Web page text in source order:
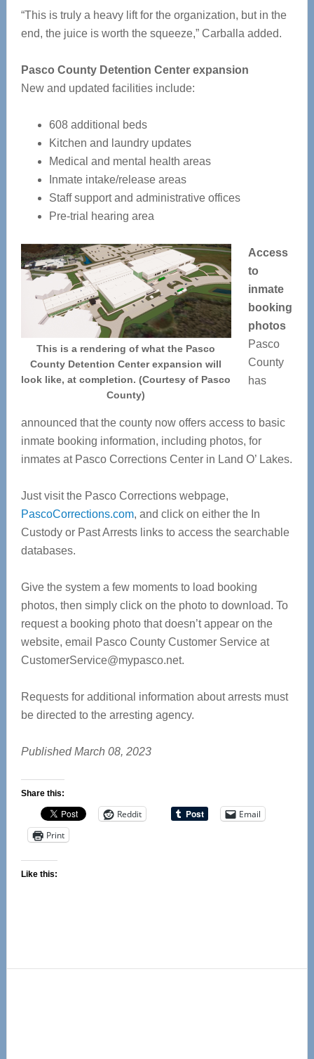
“This is truly a heavy lift for the organization, but in the
end, the juice is worth the squeeze,” Carballa added.
Pasco County Detention Center expansion
New and updated facilities include:
608 additional beds
Kitchen and laundry updates
Medical and mental health areas
Inmate intake/release areas
Staff support and administrative offices
Pre-trial hearing area
This is a rendering of what the Pasco
County Detention Center expansion will
look like, at completion. (Courtesy of Pasco
County)
Access
to
inmate
booking
photos
Pasco
County
has
announced that the county now offers access to basic
inmate booking information, including photos, for
inmates at Pasco Corrections Center in Land O’ Lakes.
Just visit the Pasco Corrections webpage,
PascoCorrections.com, and click on either the In
Custody or Past Arrests links to access the searchable
databases.
Give the system a few moments to load booking
photos, then simply click on the photo to download. To
request a booking photo that doesn’t appear on the
website, email Pasco County Customer Service at
CustomerService@mypasco.net.
Requests for additional information about arrests must
be directed to the arresting agency.
Published March 08, 2023
Share this:
Reddit
Email
Print
Like this: